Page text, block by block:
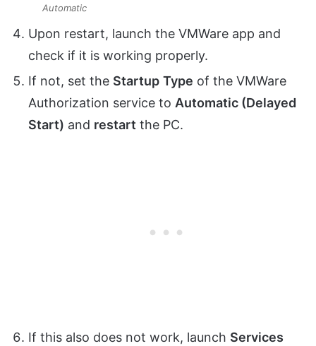
Automatic
Upon restart, launch the VMWare app and
check if it is working properly.
If not, set the Startup Type of the VMWare
Authorization service to Automatic (Delayed
Start) and restart the PC.
If this also does not work, launch Services